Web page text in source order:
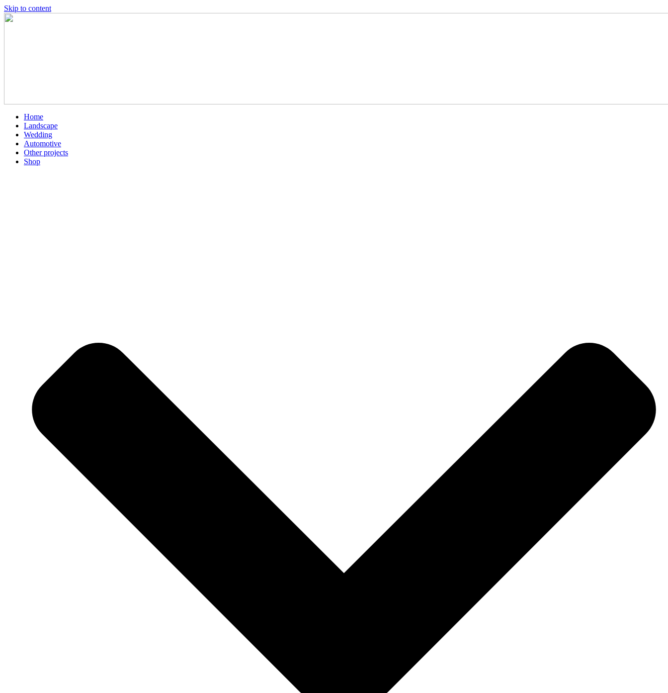
Skip to content
Home
Landscape
Wedding
Automotive
Other projects
Shop